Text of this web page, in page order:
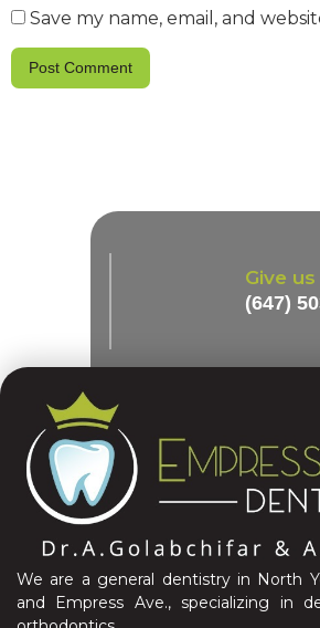
Save my name, email, and
Give us
(647)
We are a general dentistry in North
and Empress Ave., specializing in